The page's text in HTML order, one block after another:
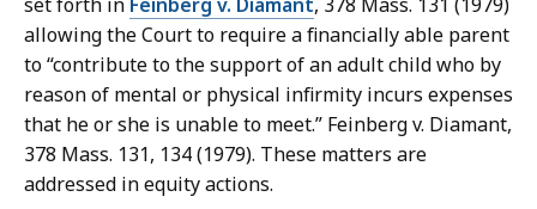
allowing the Court to require a financially able parent
to “contribute to the support of an adult child who by
reason of mental or physical infirmity incurs expenses
that he or she is unable to meet.” Feinberg v. Diamant,
378 Mass. 131, 134 (1979). These matters are
addressed in equity actions.